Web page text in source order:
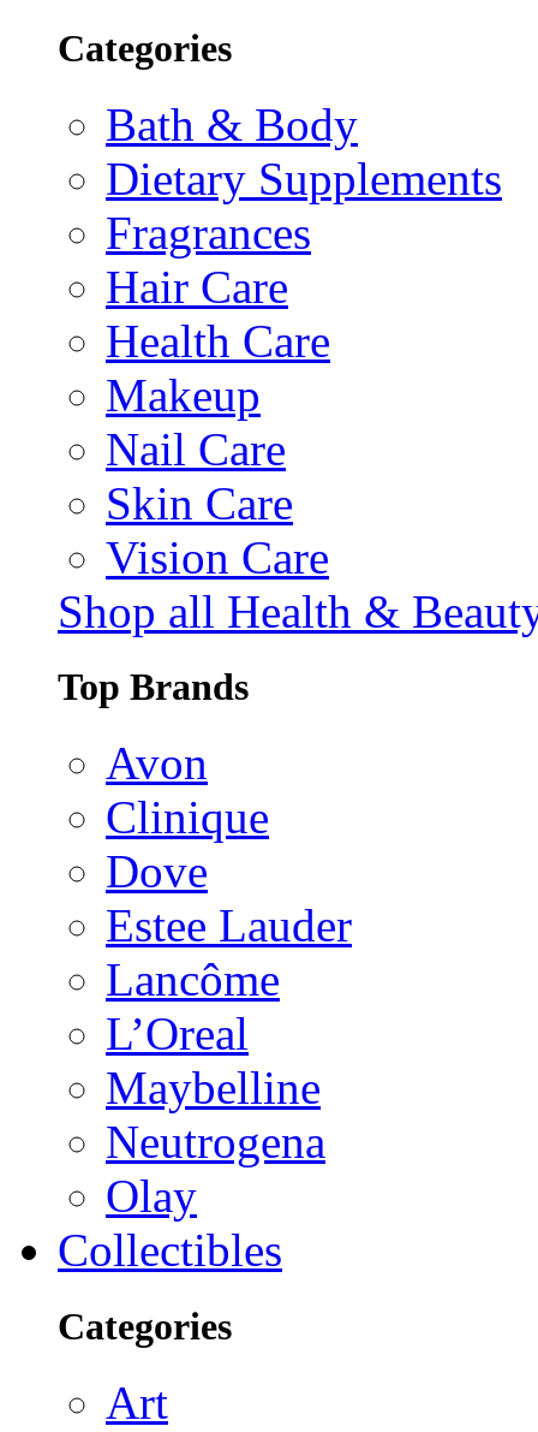
Categories
Bath & Body
Dietary Supplements
Fragrances
Hair Care
Health Care
Makeup
Nail Care
Skin Care
Vision Care
Shop all Health &
Top Brands
Avon
Clinique
Dove
Estee Lauder
Lancôme
L’Oreal
Maybelline
Neutrogena
Olay
Collectibles
Categories
Art